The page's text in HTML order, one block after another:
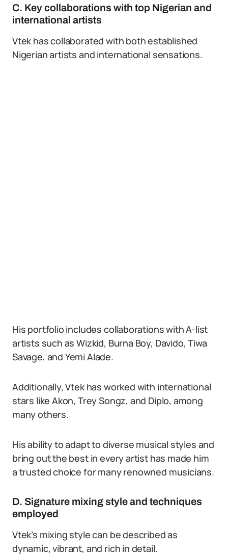
C. Key collaborations with top Nigerian and
international artists
Vtek has collaborated with both established
Nigerian artists and international sensations.
His portfolio includes collaborations with A-list
artists such as Wizkid, Burna Boy, Davido, Tiwa
Savage, and Yemi Alade.
Additionally, Vtek has worked with international
stars like Akon, Trey Songz, and Diplo, among
many others.
His ability to adapt to diverse musical styles and
bring out the best in every artist has made him
a trusted choice for many renowned musicians.
D. Signature mixing style and techniques
employed
Vtek’s mixing style can be described as
dynamic, vibrant, and rich in detail.